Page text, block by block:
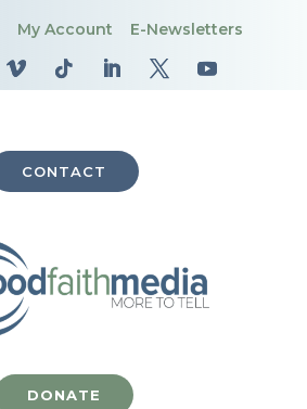
My Account E-Newsletters
CONTACT
DONATE